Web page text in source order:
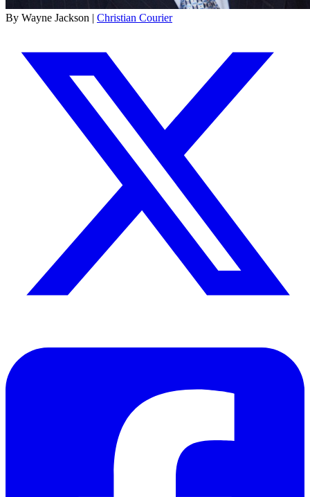
By Wayne Jackson | Christian Courier